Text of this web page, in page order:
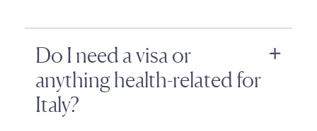
Do I need a visa or
anything health-related for
Italy?